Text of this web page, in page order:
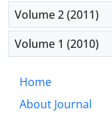
Volume 2 (2011)
Volume 1 (2010)
Home
About Journal